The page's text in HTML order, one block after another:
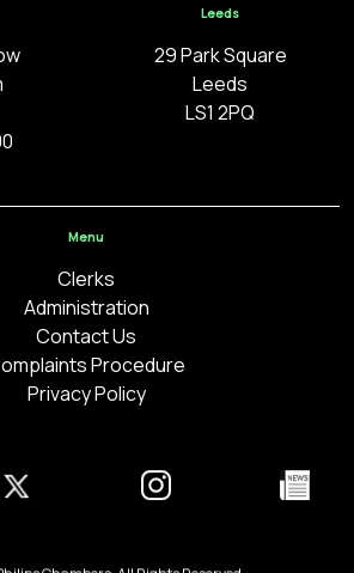
Leeds
29 Park Square
Leeds
LS1 2PQ
Menu
Clerks
Administration
Contact Us
Procedure
Privacy Policy